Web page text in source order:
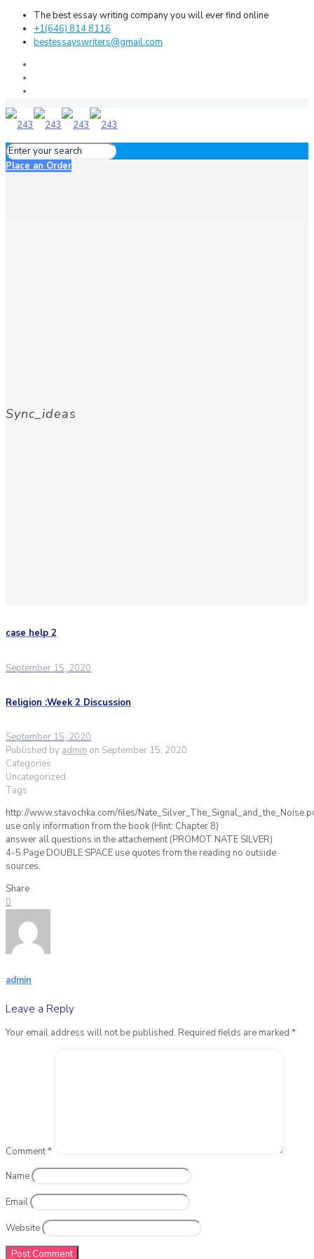
The best essay writing company you will ever find online
+1(646) 814 8116
bestessayswriters@gmail.com
Place an Order
Sync_ideas
case help 2
September 15, 2020
Religion :Week 2 Discussion
September 15, 2020
Published by admin on September 15, 2020
Categories
Uncategorized
Tags
http://www.stavochka.com/files/
use only information from the book (Hint: Chapter 8)
answer all questions in the attachement (PROMOT NATE SILVER)
4-5 Page DOUBLE SPACE use quotes from the reading no outside
sources.
Share
0
admin
Leave a Reply
Your email address will not be published. Required fields are marked *
Comment*
Name
Email
Website